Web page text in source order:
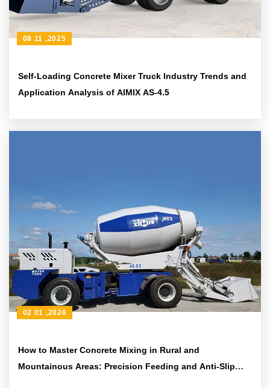
Self-Loading Concrete Mixer Truck Industry Trends and
Application Analysis of AIMIX AS-4.5
08 11 ,2025
How to Master Concrete Mixing in Rural and
Mountainous Areas: Precision Feeding and Anti-Slip
02 01 ,2026